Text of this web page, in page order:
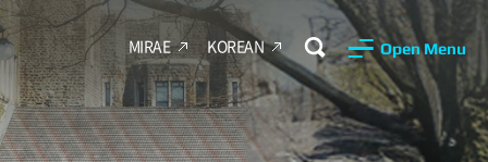
MIRAE KOREAN Open Menu